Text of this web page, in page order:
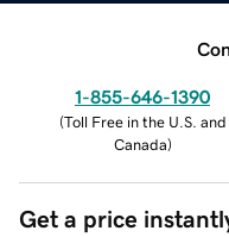
1-855-646-1390
(Toll Free in the U.S. and
Canada)
Get a price